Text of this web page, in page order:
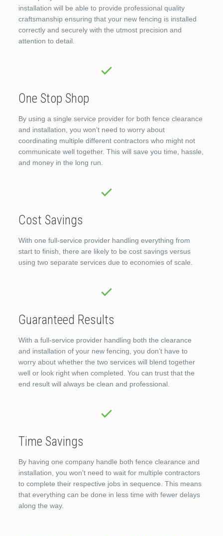
installation will be able to provide professional quality
craftsmanship ensuring that your new fencing is installed
correctly and securely with the utmost precision and
attention to detail.
One Stop Shop
By using a single service provider for both fence clearance
and installation, you won’t need to worry about
coordinating multiple different contractors who might not
communicate well together. This will save you time, hassle,
and money in the long run.
Cost Savings
With one full-service provider handling everything from
start to finish, there are likely to be cost savings versus
using two separate services due to economies of scale.
Guaranteed Results
With a full-service provider handling both the clearance
and installation of your new fencing, you don’t have to
worry about whether the two services will blend together
well or look right when completed. You can trust that the
end result will always be clean and professional.
Time Savings
By having one company handle both fence clearance and
installation, you won’t need to wait for multiple contractors
to complete their respective jobs in sequence. This means
that everything can be done in less time with fewer delays
along the way.